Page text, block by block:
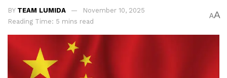
BY TEAM LUMIDA
November 10, 2025
Reading Time: 5 mins read
AA